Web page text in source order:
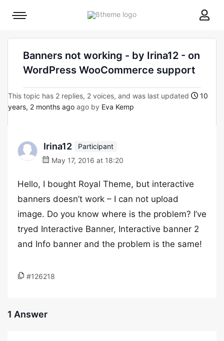
8theme
Mobile
Banners not working - by Irina12 - on
WordPress WooCommerce support
This topic has 2 replies, 2 voices, and was last updated
10
years, 2 months ago ago by Eva Kemp
Irina12
Participant
May 17, 2016 at 18:20
Hello, I bought Royal Theme, but interactive
banners doesn’t work – I can not upload
image. Do you know where is the problem? I’ve
tryed Interactive Banner, Interactive banner 2
and Info banner and the problem is the same!
#126218
1 Answer